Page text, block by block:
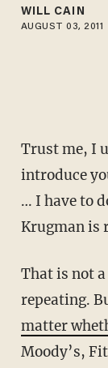
WILL CAIN
AUGUST 03, 2011
Trust me, I
introduce
… I have to
Krugman is
That is not
repeating.
matter
Moody’s,